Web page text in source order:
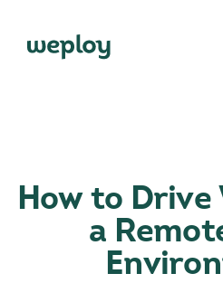
How to Drive
a